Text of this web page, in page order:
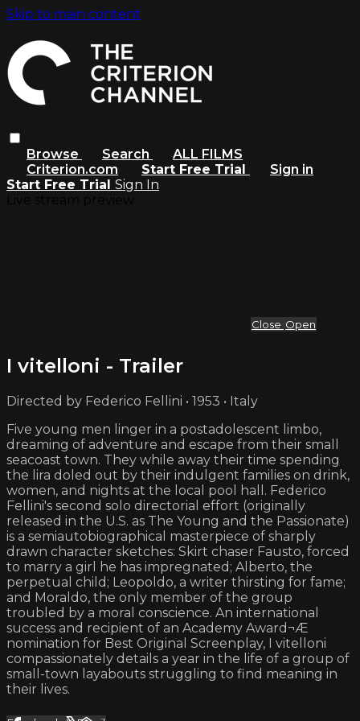
Skip to main content
Browse Search
ALL FILMS
Criterion.com
Start Free Trial
Sign in
Start Free Trial Sign In
Close Open
I vitelloni - Trailer
Directed by Federico Fellini • 1953 • Italy
Five young men linger in a postadolescent limbo,
dreaming of adventure and escape from their small
seacoast town. They while away their time spending
the lira doled out by their indulgent families on drink,
women, and nights at the local pool hall. Federico
Fellini's second solo directorial effort (originally
released in the U.S. as The Young and the Passionate)
is a semiautobiographical masterpiece of sharply
drawn character sketches: Skirt chaser Fausto, forced
to marry a girl he has impregnated; Alberto, the
perpetual child; Leopoldo, a writer thirsting for fame;
and Moraldo, the only member of the group
troubled by a moral conscience. An international
success and recipient of an Academy Award¬Æ
nomination for Best Original Screenplay, I vitelloni
compassionately details a year in the life of a group of
small-town layabouts struggling to find meaning in
their lives.